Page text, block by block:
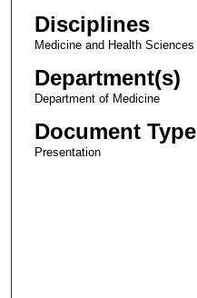
Disciplines
Medicine and Health Sciences
Department(s)
Department of Medicine
Document Type
Presentation